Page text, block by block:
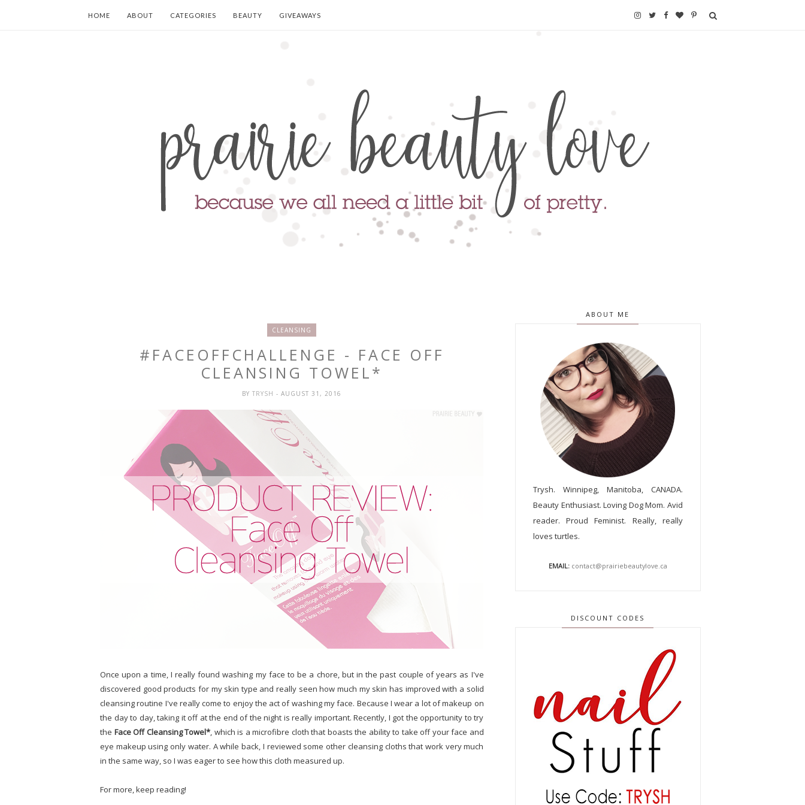
HOME ABOUT CATEGORIES BEAUTY GIVEAWAYS
CLEANSING
#FACEOFFCHALLENGE - FACE OFF
CLEANSING TOWEL*
BYTRYSH- AUGUST 31, 2016
Once upon a time, I really found washing my face to be a chore, but in the past couple of years as I've
discovered good products for my skin type and really seen how much my skin has improved with a solid
cleansing routine I've really come to enjoy the act of washing my face. Because I wear a lot of makeup on
the day to day, taking it off at the end of the night is really important. Recently, I got the opportunity to try
the Face Off Cleansing Towel*, which is a microfibre cloth that boasts the ability to take off your face and
eye makeup using only water. A while back, I reviewed some other cleansing cloths that work very much
in the same way, so I was eager to see how this cloth measured up.
For more, keep reading!
ABOUT ME
Trysh. Winnipeg, Manitoba, CANADA.
Beauty Enthusiast. Loving Dog Mom. Avid
reader. Proud Feminist. Really, really
loves turtles.
EMAIL: contact@prairiebeautylove.ca
DISCOUNT CODES